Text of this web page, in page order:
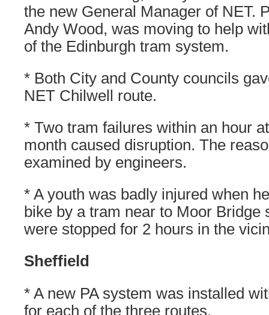
the new General Manager of NET.
Andy Wood, was moving to help
of the Edinburgh tram system.
* Both City and County councils
NET Chilwell route.
* Two tram failures within an hour
month caused disruption. The
examined by engineers.
* A youth was badly injured when
bike by a tram near to Moor Bridge
were stopped for 2 hours in the
Sheffield
* A new PA system was installed
for each of the three routes.